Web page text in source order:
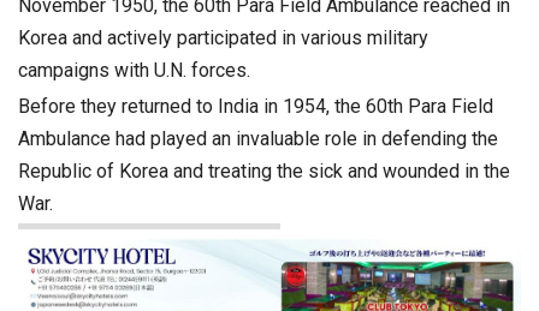
November 1950, the 60th Para Field Ambulance reached in
Korea and actively participated in various military
campaigns with U.N. forces.
Before they returned to India in 1954, the 60th Para Field
Ambulance had played an invaluable role in defending the
Republic of Korea and treating the sick and wounded in the
War.